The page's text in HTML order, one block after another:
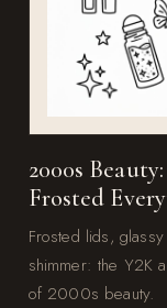
2000s
Frosted
Frosted lids,
shimmer: the Y2K
of 2000s beauty.